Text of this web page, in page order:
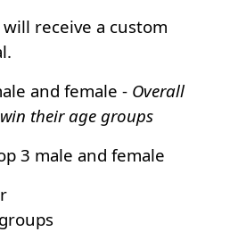
receive a custom
and female - Overall
their age groups
3 male and female